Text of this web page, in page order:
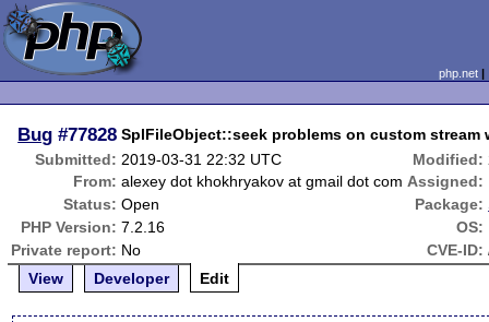
php.net
Bug #77828 SplFileObject::seek problems on custom stream
Submitted: 2019-03-31 22:32 UTC Modified:
From: alexey dot khokhryakov at gmail dot com Assigned:
Status: Open Package:
PHP Version: 7.2.16
OS:
Private report: No CVE-ID:
View
Developer Edit